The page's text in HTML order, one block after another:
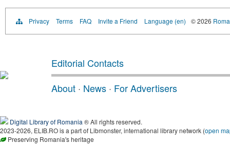
Privacy Terms FAQ Invite a Friend Language (en) © 2026
Editorial Contacts
About · News · For Advertisers
Digital Library of Romania ® All rights reserved.
2023-2026, ELIB.RO is a part of Libmonster, international library network (open
Preserving Romania's heritage